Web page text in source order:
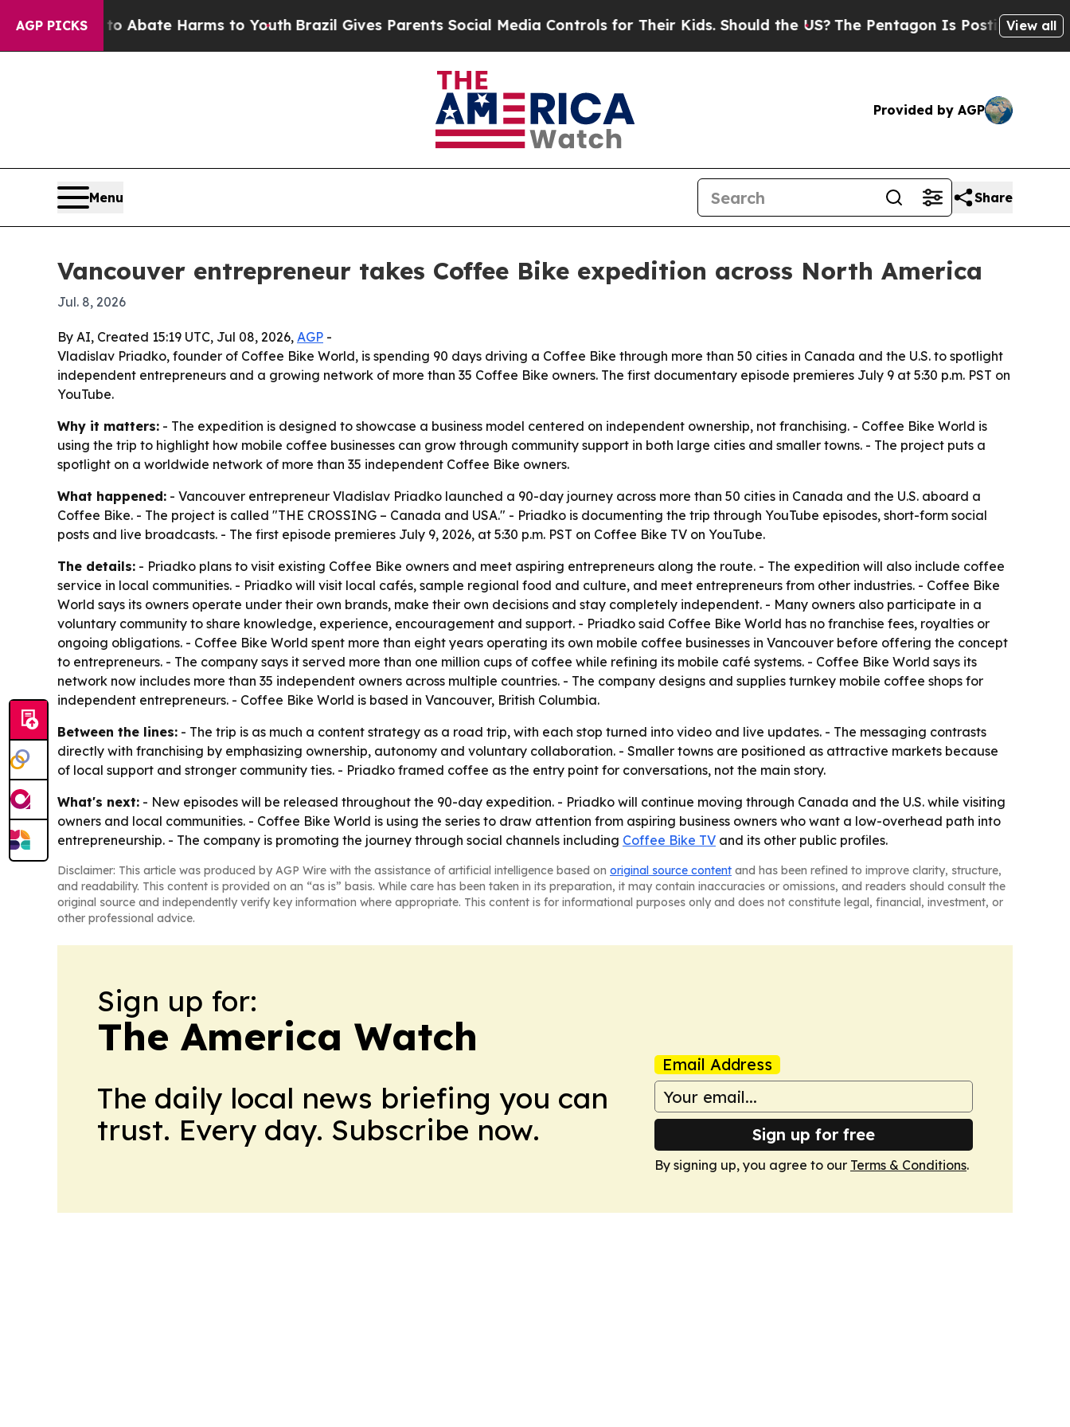
AGP PICKS
Fund to Abate Harms to Youth Brazil Gives Parents Social Media Controls for Their Kids. Should the US?The Pentagon Is Posting CrypticView all
Provided by AGP
Menu Share
Vancouver entrepreneur takes Coffee Bike expedition across North America
Jul. 8, 2026
By AI, Created 15:19 UTC, Jul 08, 2026, AGP -
Vladislav Priadko, founder of Coffee Bike World, is spending 90 days driving a Coffee Bike through more than 50 cities in Canada and the U.S. to spotlight
independent entrepreneurs and a growing network of more than 35 Coffee Bike owners. The first documentary episode premieres July 9 at 5:30 p.m. PST on
YouTube.
Why it matters: - The expedition is designed to showcase a business model centered on independent ownership, not franchising. - Coffee Bike World is
using the trip to highlight how mobile coffee businesses can grow through community support in both large cities and smaller towns. - The project puts a
spotlight on a worldwide network of more than 35 independent Coffee Bike owners.
What happened: - Vancouver entrepreneur Vladislav Priadko launched a 90-day journey across more than 50 cities in Canada and the U.S. aboard a
Coffee Bike. - The project is called "THE CROSSING – Canada and USA." - Priadko is documenting the trip through YouTube episodes, short-form social
posts and live broadcasts. - The first episode premieres July 9, 2026, at 5:30 p.m. PST on Coffee Bike TV on YouTube.
The details: - Priadko plans to visit existing Coffee Bike owners and meet aspiring entrepreneurs along the route. - The expedition will also include coffee
service in local communities. - Priadko will visit local cafés, sample regional food and culture, and meet entrepreneurs from other industries. - Coffee Bike
World says its owners operate under their own brands, make their own decisions and stay completely independent. - Many owners also participate in a
voluntary community to share knowledge, experience, encouragement and support. - Priadko said Coffee Bike World has no franchise fees, royalties or
ongoing obligations. - Coffee Bike World spent more than eight years operating its own mobile coffee businesses in Vancouver before offering the concept
to entrepreneurs. - The company says it served more than one million cups of coffee while refining its mobile café systems. - Coffee Bike World says its
network now includes more than 35 independent owners across multiple countries. - The company designs and supplies turnkey mobile coffee shops for
independent entrepreneurs. - Coffee Bike World is based in Vancouver, British Columbia.
Between the lines: - The trip is as much a content strategy as a road trip, with each stop turned into video and live updates. - The messaging contrasts
directly with franchising by emphasizing ownership, autonomy and voluntary collaboration. - Smaller towns are positioned as attractive markets because
of local support and stronger community ties. - Priadko framed coffee as the entry point for conversations, not the main story.
What's next: - New episodes will be released throughout the 90-day expedition. - Priadko will continue moving through Canada and the U.S. while visiting
owners and local communities. - Coffee Bike World is using the series to draw attention from aspiring business owners who want a low-overhead path into
entrepreneurship. - The company is promoting the journey through social channels including Coffee Bike TV and its other public profiles.
Disclaimer: This article was produced by AGP Wire with the assistance of artificial intelligence based on original source content and has been refined to improve clarity, structure,
and readability. This content is provided on an “as is” basis. While care has been taken in its preparation, it may contain inaccuracies or omissions, and readers should consult the
original source and independently verify key information where appropriate. This content is for informational purposes only and does not constitute legal, financial, investment, or
other professional advice.
Sign up for:
The America Watch
The daily local news briefing you can
trust. Every day. Subscribe now.
Email Address
Sign up for free
By signing up, you agree to our Terms & Conditions.